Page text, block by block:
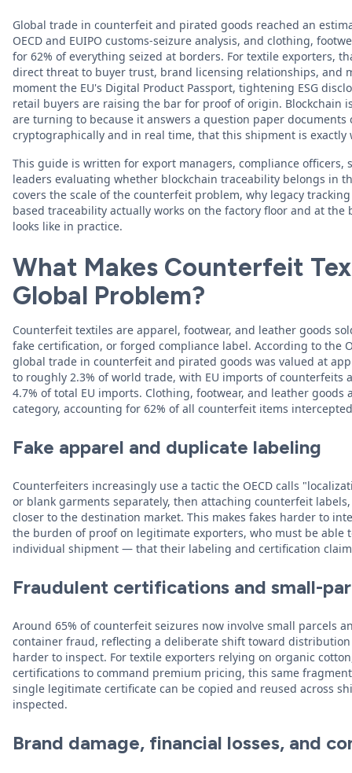
Global trade in counterfeit and pirated goods reached an
OECD and EUIPO customs-seizure analysis, and clothing,
for 62% of everything seized at borders. For textile exporters,
direct threat to buyer trust, brand licensing relationships, and
moment the EU's Digital Product Passport, tightening ESG
retail buyers are raising the bar for proof of origin. Blockchain
are turning to because it answers a question paper documents
cryptographically and in real time, that this shipment is exactly
This guide is written for export managers, compliance
leaders evaluating whether blockchain traceability belongs in
covers the scale of the counterfeit problem, why legacy
based traceability actually works on the factory floor and at
looks like in practice.
What Makes Counterfeit
Global Problem?
Counterfeit textiles are apparel, footwear, and leather goods
fake certification, or forged compliance label. According to the
global trade in counterfeit and pirated goods was valued at
to roughly 2.3% of world trade, with EU imports of counterfeits
4.7% of total EU imports. Clothing, footwear, and leather goods
category, accounting for 62% of all counterfeit items
Fake apparel and duplicate labeling
Counterfeiters increasingly use a tactic the OECD calls
or blank garments separately, then attaching counterfeit
closer to the destination market. This makes fakes harder to
the burden of proof on legitimate exporters, who must be
individual shipment — that their labeling and certification
Fraudulent certifications and small-
Around 65% of counterfeit seizures now involve small parcels
container fraud, reflecting a deliberate shift toward
harder to inspect. For textile exporters relying on organic
certifications to command premium pricing, this same
single legitimate certificate can be copied and reused across
inspected.
Brand damage, financial losses, and